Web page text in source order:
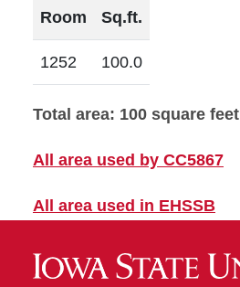
Room Sq.ft.
1252 100.0
Total area: 100 square feet
All area used by CC5867
All area used in EHSSB